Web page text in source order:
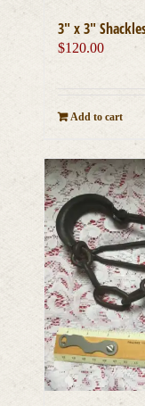
3″ x 3″
$120.00
Add to cart